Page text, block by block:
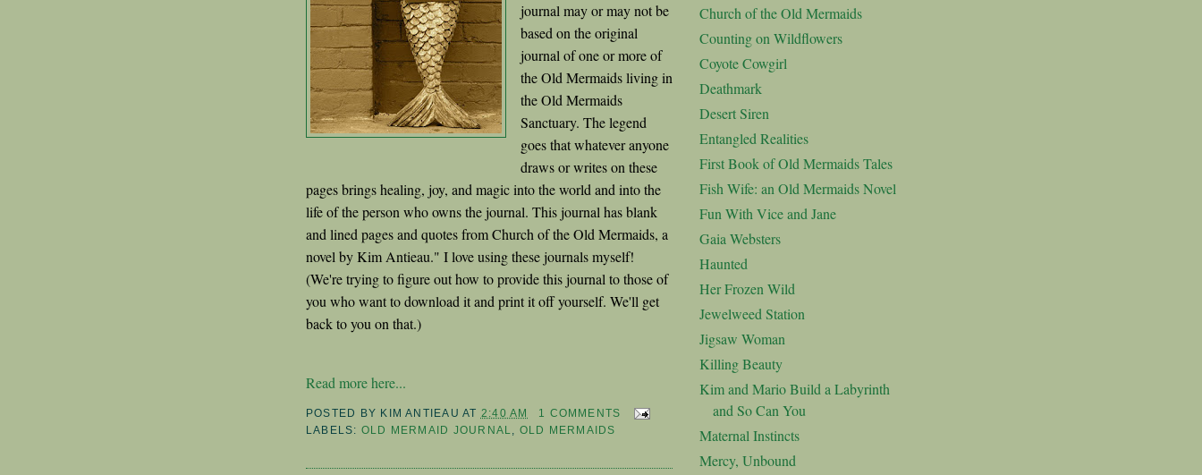
journal may or may not be
based on the original
journal of one or more of
the Old Mermaids living in
the Old Mermaids
Sanctuary. The legend
goes that whatever anyone
draws or writes on these
pages brings healing, joy, and magic into the world and into the
life of the person who owns the journal. This journal has blank
and lined pages and quotes from Church of the Old Mermaids, a
novel by Kim Antieau." I love using these journals myself!
(We're trying to figure out how to provide this journal to those of
you who want to download it and print it off yourself. We'll get
back to you on that.)
Read more here...
POSTED BY KIM ANTIEAU AT 2:40 AM
1 COMMENTS
LABELS: OLD MERMAID JOURNAL, OLD MERMAIDS
Church of the Old Mermaids
Counting on Wildflowers
Coyote Cowgirl
Deathmark
Desert Siren
Entangled Realities
First Book of Old Mermaids Tales
Fish Wife: an Old Mermaids Novel
Fun With Vice and Jane
Gaia Websters
Haunted
Her Frozen Wild
Jewelweed Station
Jigsaw Woman
Killing Beauty
Kim and Mario Build a Labyrinth
and So Can You
Maternal Instincts
Mercy, Unbound